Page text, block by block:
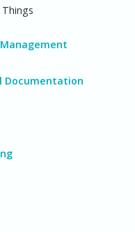
Documentation